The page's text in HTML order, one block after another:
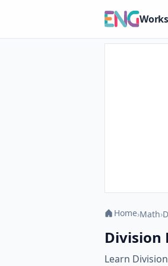
Home›Math›
Division
Learn